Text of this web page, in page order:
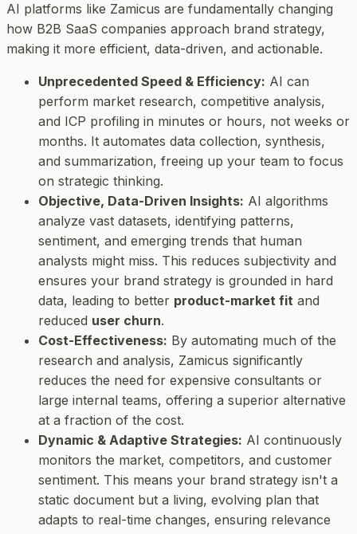
AI platforms like Zamicus are fundamentally changing
how B2B SaaS companies approach brand strategy,
making it more efficient, data-driven, and actionable.
Unprecedented Speed & Efficiency: AI can
perform market research, competitive analysis,
and ICP profiling in minutes or hours, not weeks or
months. It automates data collection, synthesis,
and summarization, freeing up your team to focus
on strategic thinking.
Objective, Data-Driven Insights: AI algorithms
analyze vast datasets, identifying patterns,
sentiment, and emerging trends that human
analysts might miss. This reduces subjectivity and
ensures your brand strategy is grounded in hard
data, leading to better product-market fit and
reduced user churn.
Cost-Effectiveness: By automating much of the
research and analysis, Zamicus significantly
reduces the need for expensive consultants or
large internal teams, offering a superior alternative
at a fraction of the cost.
Dynamic & Adaptive Strategies: AI continuously
monitors the market, competitors, and customer
sentiment. This means your brand strategy isn't a
static document but a living, evolving plan that
adapts to real-time changes, ensuring relevance